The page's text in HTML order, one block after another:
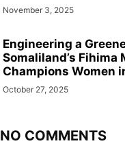
November 3, 2025
Engineering a
Somaliland’s Fihima
Champions Women
October 27, 2025
NO COMMENTS